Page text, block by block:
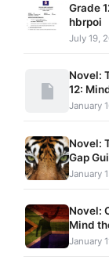
Grade
hbrpoi
July 19,
Novel:
12:
January
Novel:
Gap
January
Novel:
Mind
January